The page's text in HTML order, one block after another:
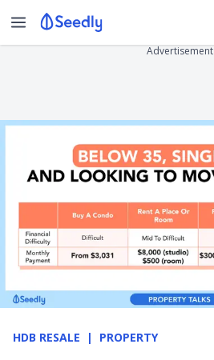
Advertisement
HDB RESALE PROPERTY